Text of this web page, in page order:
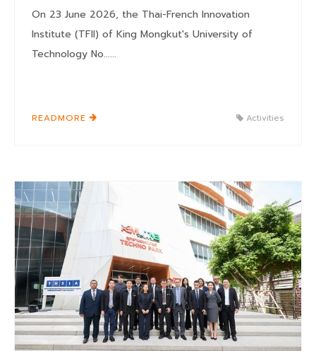
On 23 June 2026, the Thai-French Innovation
Institute (TFII) of King Mongkut's University of
Technology No......
READMORE Activities